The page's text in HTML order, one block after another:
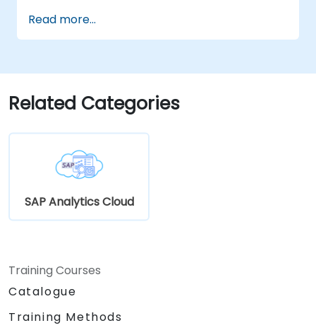
Read more...
Related Categories
SAP Analytics Cloud
Training Courses
Catalogue
Training Methods